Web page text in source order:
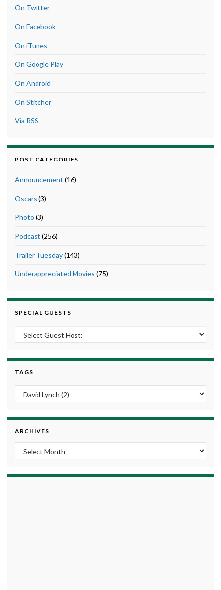
On Twitter
On Facebook
On iTunes
On Google Play
On Android
On Stitcher
Via RSS
POST CATEGORIES
Announcement (16)
Oscars (3)
Photo (3)
Podcast (256)
Trailer Tuesday(143)
Underappreciated Movies (75)
SPECIAL GUESTS
TAGS
ARCHIVES
Archives